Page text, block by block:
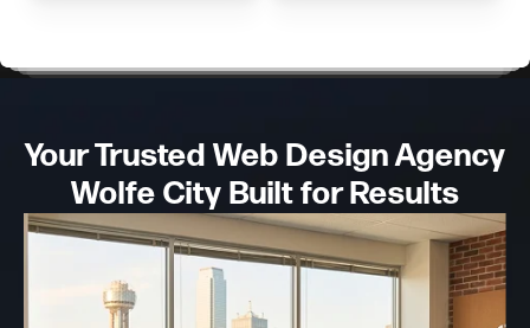
Your Trusted Web DesignAgency
Wolfe City Built for Results